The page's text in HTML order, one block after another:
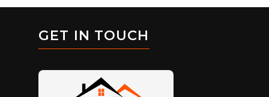
GET IN TOUCH